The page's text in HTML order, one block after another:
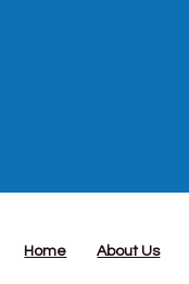
Home About Us